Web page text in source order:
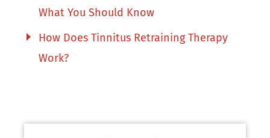
What You Should Know
How Does Tinnitus Retraining Therapy
Work?